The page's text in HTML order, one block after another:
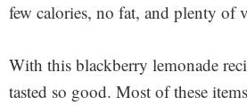
few calories, no fat, and plenty of
With this blackberry lemonade
tasted so good. Most of these